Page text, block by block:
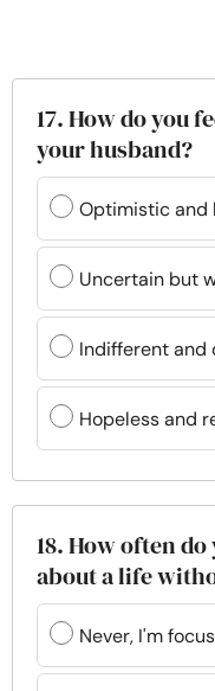
17. How do you
your husband?
Optimistic and
Uncertain but
Indifferent and
Hopeless and
18. How often
about a life
Never, I'm